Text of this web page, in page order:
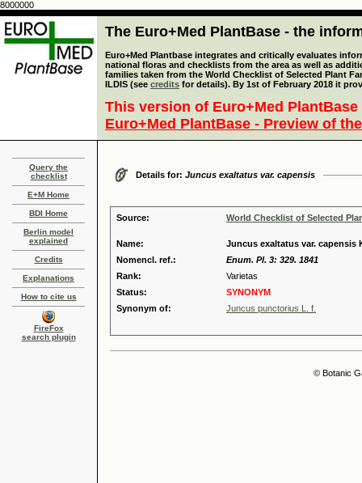
8000000
The Euro+Med PlantBase - the
Euro+Med Plantbase integrates and critically evaluates
national floras and checklists from the area as well as
families taken from the World Checklist of Selected Plant
ILDIS (see credits for details). By 1st of February 2018 it
This version of Euro+Med
Euro+Med PlantBase - Preview of
Query the
checklist
E+M Home
BDI Home
Berlin model
explained
Credits
Explanations
How to cite us
FireFox
search plugin
Details for: Juncus exaltatus var. capensis
Source: World Checklist of Selected
Name:
Juncus exaltatus var. capensis
Nomencl. ref.:
Enum. Pl. 3: 329. 1841
Rank:
Varietas
Status:
SYNONYM
Synonym of:
Juncus punctorius L. f.
© Botanic